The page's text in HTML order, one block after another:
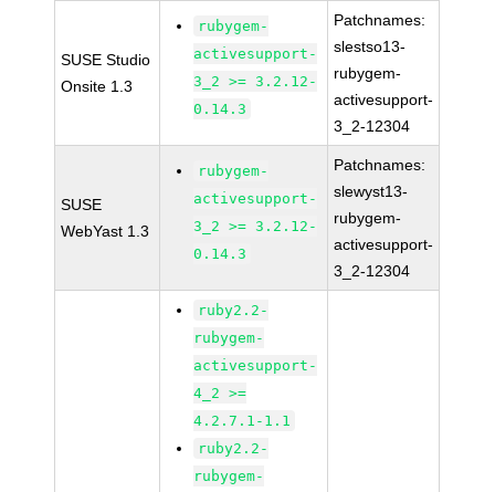
SUSE Studio
Onsite 1.3
rubygem-
activesupport-
3_2 >= 3.2.12-
0.14.3
Patchnames:
slestso13-
rubygem-
activesupport-
3_2-12304
SUSE
WebYast 1.3
rubygem-
activesupport-
3_2 >= 3.2.12-
0.14.3
Patchnames:
slewyst13-
rubygem-
activesupport-
3_2-12304
ruby2.2-
rubygem-
activesupport-
4_2 >=
4.2.7.1-1.1
ruby2.2-
rubygem-